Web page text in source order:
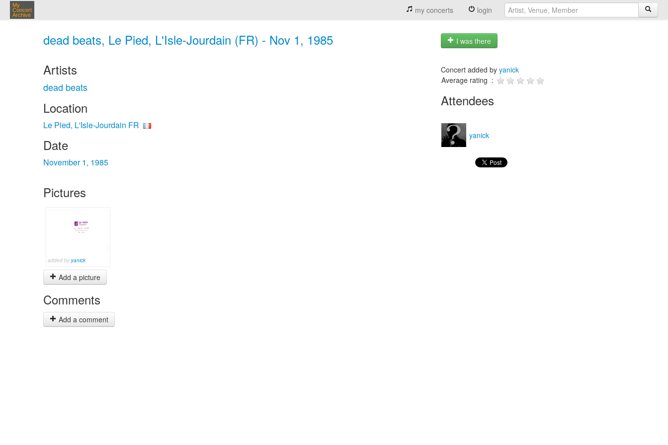
My
Concert
Archive
my concerts login
dead beats, Le Pied, L'Isle-Jourdain (FR) - Nov 1, 1985 I was there
Artists
dead beats
Location
Le Pied, L'Isle-Jourdain FR
Date
November 1, 1985
Pictures
added by yanick
Add a picture
Comments
Add a comment
Concert added by yanick
Average rating :
Attendees
yanick